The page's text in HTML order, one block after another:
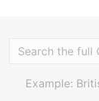
Example: